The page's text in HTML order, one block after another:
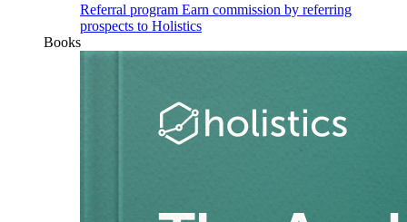
Referral program Earn commission by referring
prospects to Holistics
Books